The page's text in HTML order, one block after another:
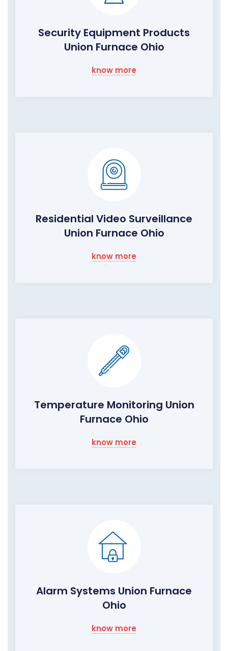
Security Equipment Products
Union Furnace Ohio
know more
Residential Video Surveillance
Union Furnace Ohio
know more
Temperature Monitoring Union
Furnace Ohio
know more
Alarm Systems Union Furnace
Ohio
know more